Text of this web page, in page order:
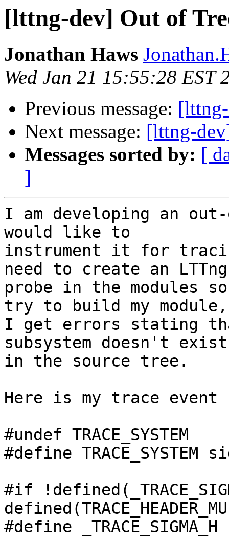
[lttng-dev] Out of
Jonathan Haws
Wed Jan 21 15:55:28 EST
Previous message:
Next message: [lttng-
Messages sorted by: [
]
I am developing an
would like to
instrument it for
need to create an LTTng
probe in the modules
try to build my module,
I get errors stating
subsystem doesn't exist
in the source tree.
Here is my trace
#undef TRACE_SYSTEM
#define TRACE_SYSTEM
#if
#define _TRACE_SIGMA_H